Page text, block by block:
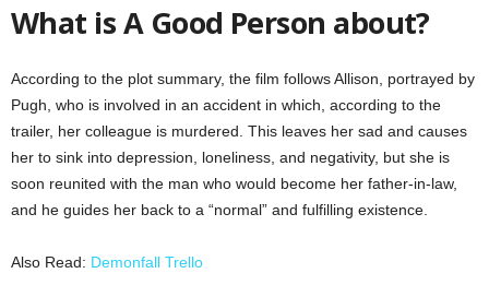
What is A Good Person about?
According to the plot summary, the film follows Allison, portrayed by
Pugh, who is involved in an accident in which, according to the
trailer, her colleague is murdered. This leaves her sad and causes
her to sink into depression, loneliness, and negativity, but she is
soon reunited with the man who would become her father-in-law,
and he guides her back to a “normal” and fulfilling existence.
Also Read: Demonfall Trello